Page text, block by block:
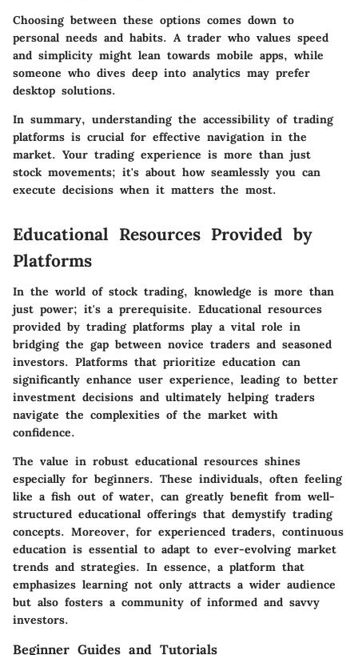
Choosing between these options comes down to
personal needs and habits. A trader who values speed
and simplicity might lean towards mobile apps, while
someone who dives deep into analytics may prefer
desktop solutions.
In summary, understanding the accessibility of trading
platforms is crucial for effective navigation in the
market. Your trading experience is more than just
stock movements; it's about how seamlessly you can
execute decisions when it matters the most.
Educational Resources Provided by
Platforms
In the world of stock trading, knowledge is more than
just power; it's a prerequisite. Educational resources
provided by trading platforms play a vital role in
bridging the gap between novice traders and seasoned
investors. Platforms that prioritize education can
significantly enhance user experience, leading to better
investment decisions and ultimately helping traders
navigate the complexities of the market with
confidence.
The value in robust educational resources shines
especially for beginners. These individuals, often feeling
like a fish out of water, can greatly benefit from well-
structured educational offerings that demystify trading
concepts. Moreover, for experienced traders, continuous
education is essential to adapt to ever-evolving market
trends and strategies. In essence, a platform that
emphasizes learning not only attracts a wider audience
but also fosters a community of informed and savvy
investors.
Beginner Guides and Tutorials